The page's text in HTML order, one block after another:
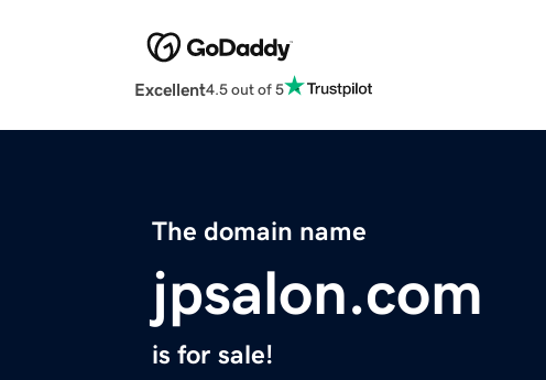
Excellent4.5 out of 5
The domain name
jpsalon.com
is for sale!